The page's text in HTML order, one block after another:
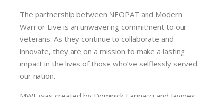
The partnership between NEOPAT and Modern
Warrior Live is an unwavering commitment to our
veterans. As they continue to collaborate and
innovate, they are on a mission to make a lasting
impact in the lives of those who’ve selflessly served
our nation.